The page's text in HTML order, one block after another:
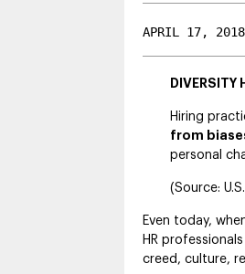
APRIL 17, 2018
DIVERSITY
Hiring
from
personal
(Source:
Even today,
HR
creed, culture,